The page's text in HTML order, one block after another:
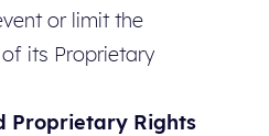
or limit the
its Proprietary
Proprietary Rights